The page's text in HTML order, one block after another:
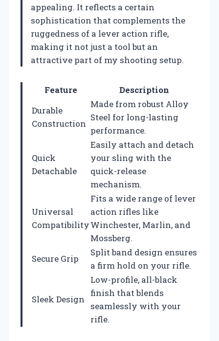
appealing. It reflects a certain
sophistication that complements the
ruggedness of a lever action rifle,
making it not just a tool but an
attractive part of my shooting setup.
Feature
Description
Durable
Construction
Made from robust Alloy
Steel for long-lasting
performance.
Quick
Detachable
Easily attach and detach
your sling with the
quick-release
mechanism.
Universal
Compatibility
Fits a wide range of lever
action rifles like
Winchester, Marlin, and
Mossberg.
Secure Grip
Split band design ensures
a firm hold on your rifle.
Sleek Design
Low-profile, all-black
finish that blends
seamlessly with your
rifle.